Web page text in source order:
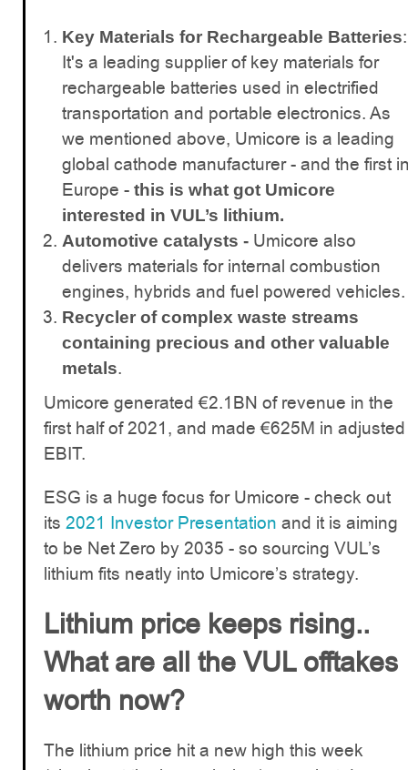
Key Materials for Rechargeable Batteries:
It's a leading supplier of key materials for
rechargeable batteries used in electrified
transportation and portable electronics. As
we mentioned above, Umicore is a leading
global cathode manufacturer - and the first
Europe - this is what got Umicore
interested in VUL’s lithium.
Automotive catalysts - Umicore also
delivers materials for internal combustion
engines, hybrids and fuel powered vehicles.
Recycler of complex waste streams
containing precious and other valuable
metals.
Umicore generated €2.1BN of revenue in the
first half of 2021, and made €625M in adjusted
EBIT.
ESG is a huge focus for Umicore - check out
its 2021 Investor Presentation and it is aiming
to be Net Zero by 2035 - so sourcing VUL’s
lithium fits neatly into Umicore’s strategy.
Lithium price keeps rising..
What are all the VUL offtakes
worth now?
The lithium price hit a new high this week